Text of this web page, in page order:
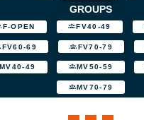
GROUPS
F-OPEN FV40-49
FV60-69 FV70-79
MV40-49 MV50-59
MV70-79